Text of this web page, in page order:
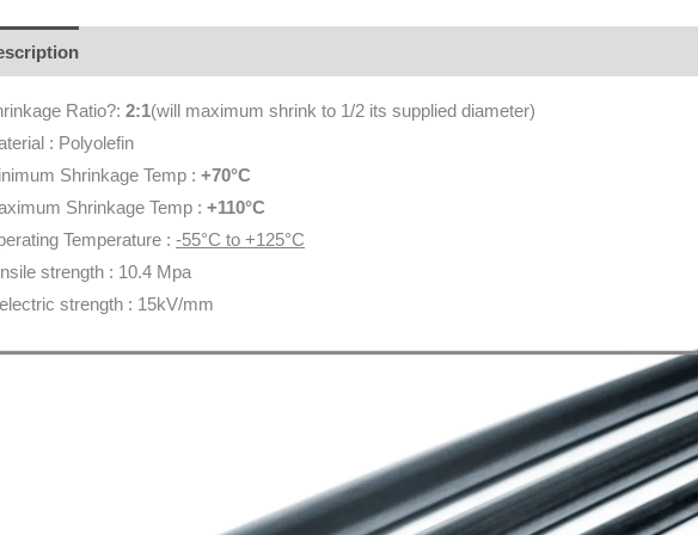
Ratio?: 2:1(will maximum shrink to 1/2 its supplied diameter)
: Polyolefin
Shrinkage Temp : +70°C
Shrinkage Temp : +110°C
Temperature : -55°C to +125°C
strength : 10.4 Mpa
strength : 15kV/mm